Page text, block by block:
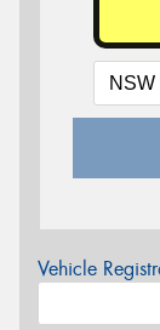
Vehicle